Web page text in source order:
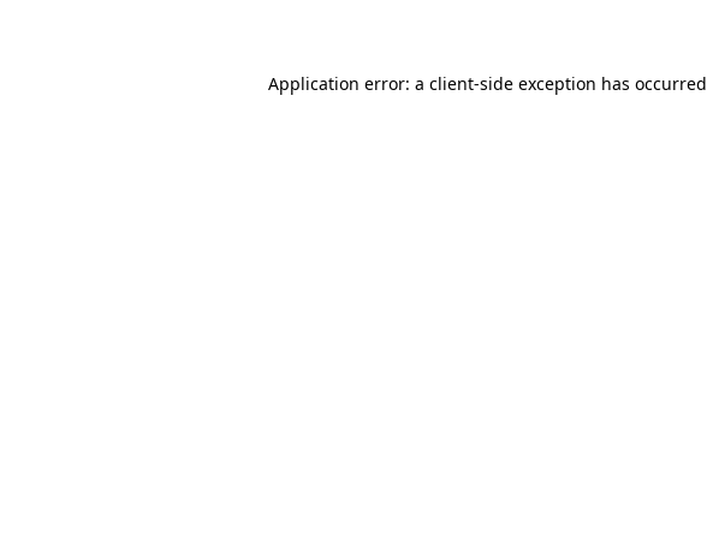
Application error: a client-side exception has occurred